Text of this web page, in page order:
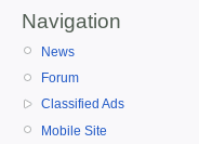
Navigation
News
Forum
Classified Ads
Mobile Site